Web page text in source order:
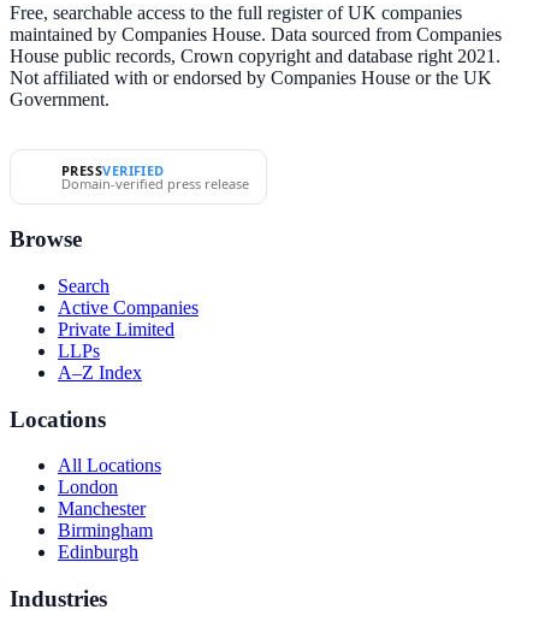
Free, searchable access to the full register of UK companies
maintained by Companies House. Data sourced from Companies
House public records, Crown copyright and database right 2021.
Not affiliated with or endorsed by Companies House or the UK
Government.
PRESSVERIFIED
Domain-verified press release
Browse
Search
Active Companies
Private Limited
LLPs
A–Z Index
Locations
All Locations
London
Manchester
Birmingham
Edinburgh
Industries